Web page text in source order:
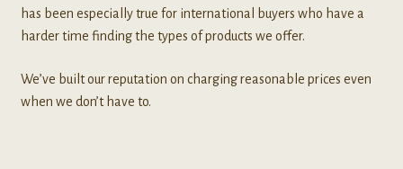
has been especially true for international buyers who have a
harder time finding the types of products we offer.
We’ve built our reputation on charging reasonable prices even
when we don’t have to.